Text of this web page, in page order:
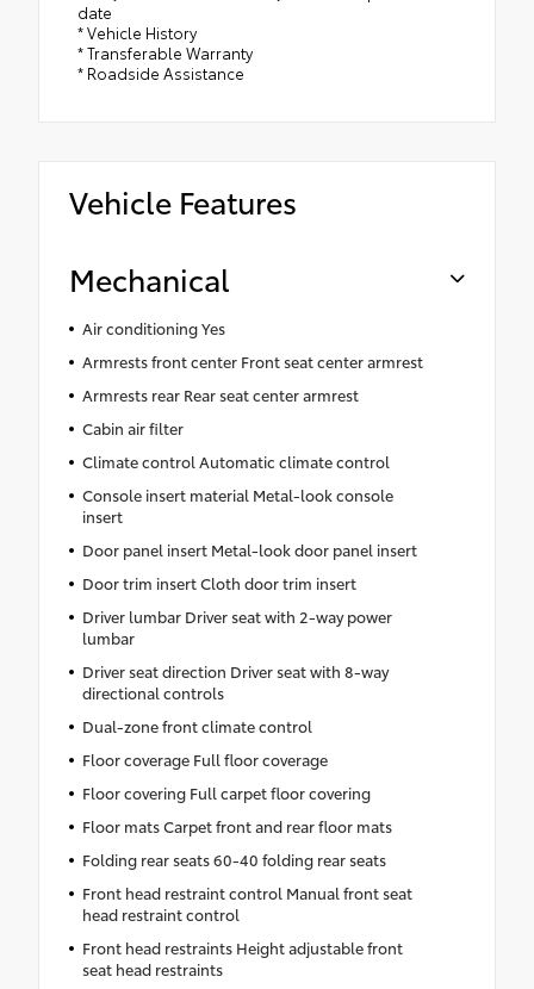
date
* Vehicle History
* Transferable Warranty
* Roadside Assistance
Vehicle Features
Mechanical
Air conditioning Yes
Armrests front center Front seat center armrest
Armrests rear Rear seat center armrest
Cabin air filter
Climate control Automatic climate control
Console insert material Metal-look console
insert
Door panel insert Metal-look door panel insert
Door trim insert Cloth door trim insert
Driver lumbar Driver seat with 2-way power
lumbar
Driver seat direction Driver seat with 8-way
directional controls
Dual-zone front climate control
Floor coverage Full floor coverage
Floor covering Full carpet floor covering
Floor mats Carpet front and rear floor mats
Folding rear seats 60-40 folding rear seats
Front head restraint control Manual front seat
head restraint control
Front head restraints Height adjustable front
seat head restraints